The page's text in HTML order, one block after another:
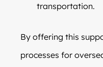
transportation.
By offering this
processes for